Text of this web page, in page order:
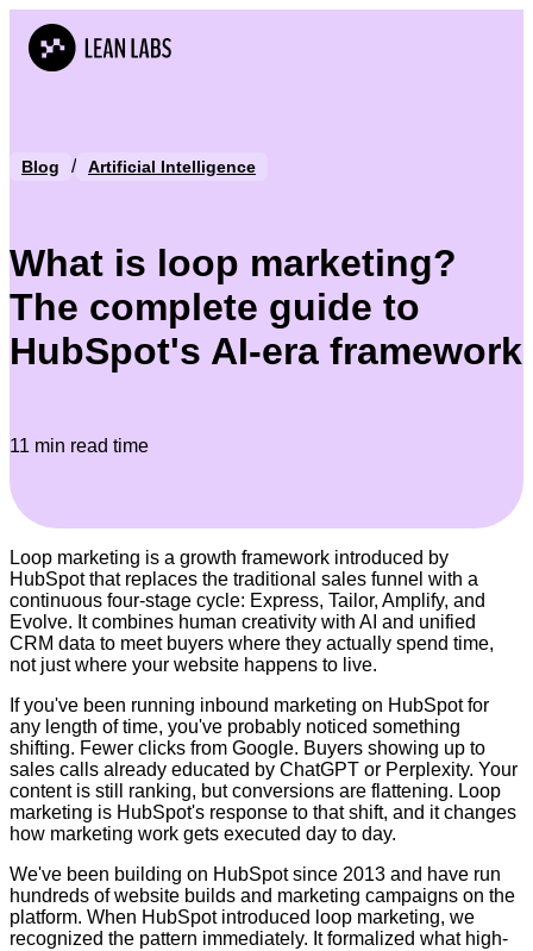
Blog / Artificial Intelligence
What is loop marketing?
The complete guide to
HubSpot's AI-era framework
11 min read time
Loop marketing is a growth framework introduced by
HubSpot that replaces the traditional sales funnel with a
continuous four-stage cycle: Express, Tailor, Amplify, and
Evolve. It combines human creativity with AI and unified
CRM data to meet buyers where they actually spend time,
not just where your website happens to live.
If you've been running inbound marketing on HubSpot for
any length of time, you've probably noticed something
shifting. Fewer clicks from Google. Buyers showing up to
sales calls already educated by ChatGPT or Perplexity. Your
content is still ranking, but conversions are flattening. Loop
marketing is HubSpot's response to that shift, and it changes
how marketing work gets executed day to day.
We've been building on HubSpot since 2013 and have run
hundreds of website builds and marketing campaigns on the
platform. When HubSpot introduced loop marketing, we
recognized the pattern immediately. It formalized what high-